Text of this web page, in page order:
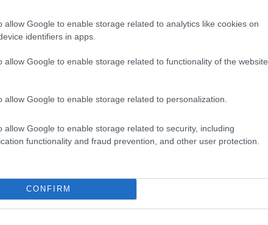
allow Google to enable storage related to analytics like cookies on
identifiers in apps.
allow Google to enable storage related to functionality of the website
allow Google to enable storage related to personalization.
allow Google to enable storage related to security, including
functionality and fraud prevention, and other user protection.
CONFIRM
You’ll need to register for the Rally to
to be accommodating with several pricing